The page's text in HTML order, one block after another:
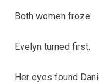
Both women froze.
Evelyn turned first.
Her eyes found